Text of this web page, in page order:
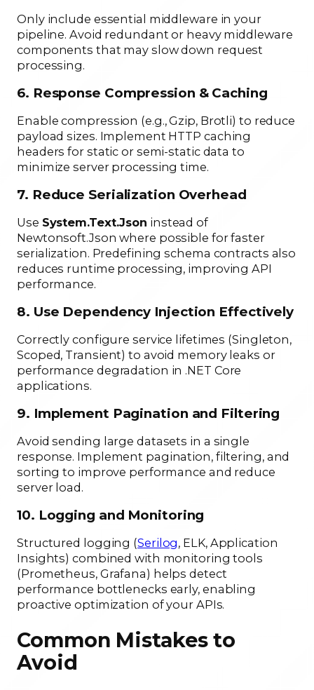
Only include essential middleware in your
pipeline. Avoid redundant or heavy middleware
components that may slow down request
processing.
6. Response Compression & Caching
Enable compression (e.g., Gzip, Brotli) to reduce
payload sizes. Implement HTTP caching
headers for static or semi-static data to
minimize server processing time.
7. Reduce Serialization Overhead
Use System.Text.Json instead of
Newtonsoft.Json where possible for faster
serialization. Predefining schema contracts also
reduces runtime processing, improving API
performance.
8. Use Dependency Injection Effectively
Correctly configure service lifetimes (Singleton,
Scoped, Transient) to avoid memory leaks or
performance degradation in .NET Core
applications.
9. Implement Pagination and Filtering
Avoid sending large datasets in a single
response. Implement pagination, filtering, and
sorting to improve performance and reduce
server load.
10. Logging and Monitoring
Structured logging (Serilog, ELK, Application
Insights) combined with monitoring tools
(Prometheus, Grafana) helps detect
performance bottlenecks early, enabling
proactive optimization of your APIs.
Common Mistakes to
Avoid